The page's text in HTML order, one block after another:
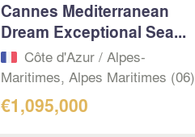
Cannes Mediterranean
Dream Exceptional Sea...
Côte d'Azur / Alpes-
Maritimes, Alpes Maritimes (06)
€1,095,000